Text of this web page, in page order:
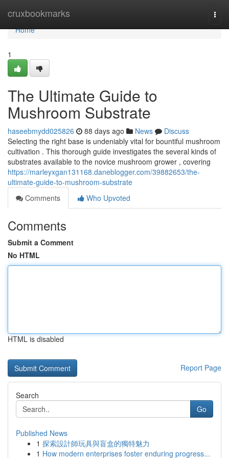
cruxbookmarks
Home
Home
1
The Ultimate Guide to
Mushroom Substrate
haseebmydd025826 88 days ago News
Discuss
Selecting the right base is undeniably vital for bountiful mushroom
cultivation . This thorough guide investigates the several kinds of
substrates available to the novice mushroom grower , covering
https://marleyxgan131168.daneblogger.com/39882653/the-
ultimate-guide-to-mushroom-substrate
Comments
Who Upvoted
Comments
Submit a Comment
No HTML
HTML is disabled
Report Page
Search
Go
Published News
1 探索設計師玩具與盲盒的獨特魅力
1 How modern enterprises foster enduring progress...